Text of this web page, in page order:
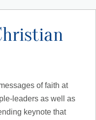
of faith at
leaders as well as
keynote that